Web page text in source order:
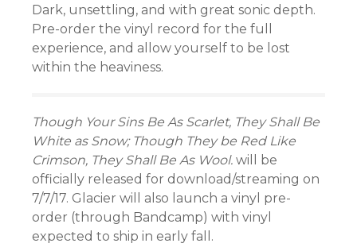
Dark, unsettling, and with great sonic depth.
Pre-order the vinyl record for the full
experience, and allow yourself to be lost
within the heaviness.
Though Your Sins Be As Scarlet, They Shall Be
White as Snow; Though They be Red Like
Crimson, They Shall Be As Wool. will be
officially released for download/streaming on
7/7/17. Glacier will also launch a vinyl pre-
order (through Bandcamp) with vinyl
expected to ship in early fall.